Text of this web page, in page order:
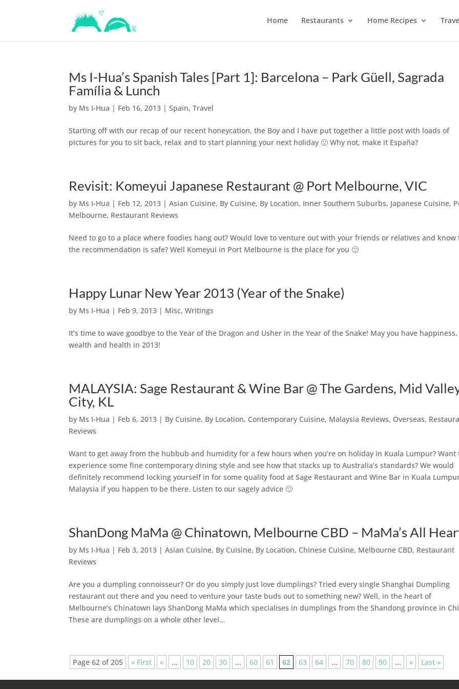
Home Restaurants Home Recipes
Ms I-Hua’s Spanish Tales [Part 1]: Barcelona – Park Güell, Sagrada
Família & Lunch
by Ms I-Hua | Feb 16, 2013 |Spain,Travel
Starting off with our recap of our recent honeycation, the Boy and I have put together a little post with loads of
pictures for you to sit back, relax and to start planning your next holiday 🙂 Why not, make it España?
Revisit: Komeyui Japanese Restaurant @ Port Melbourne, VIC
by Ms I-Hua | Feb 12, 2013 |Asian Cuisine, By Cuisine, By Location, Inner Southern Suburbs, Japanese Cuisine,
Melbourne, Restaurant Reviews
Need to go to a place where foodies hang out? Would love to venture out with your friends or relatives and know
the recommendation is safe? Well Komeyui in Port Melbourne is the place for you 🙂
Happy Lunar New Year 2013 (Year of the Snake)
by Ms I-Hua | Feb 9, 2013 | Misc,Writings
It’s time to wave goodbye to the Year of the Dragon and Usher in the Year of the Snake! May you have happiness,
wealth and health in 2013!
MALAYSIA: Sage Restaurant & Wine Bar @ The Gardens, Mid
City, KL
by Ms I-Hua | Feb 6, 2013 | By Cuisine, By Location, Contemporary Cuisine, Malaysia Reviews, Overseas,
Reviews
Want to get away from the hubbub and humidity for a few hours when you’re on holiday in Kuala Lumpur? Want
experience some fine contemporary dining style and see how that stacks up to Australia’s standards? We would
definitely recommend locking yourself in for some quality food at Sage Restaurant and Wine Bar in Kuala
Malaysia if you happen to be there. Listen to our sagely advice 🙂
ShanDong MaMa @ Chinatown, Melbourne CBD – MaMa’s All
by Ms I-Hua | Feb 3, 2013 |Asian Cuisine, By Cuisine, By Location, Chinese Cuisine, Melbourne CBD, Restaurant
Reviews
Are you a dumpling connoisseur? Or do you simply just love dumplings? Tried every single Shanghai Dumpling
restaurant out there and you need to venture your taste buds out to something new? Well, in the heart of
Melbourne’s Chinatown lays ShanDong MaMa which specialises in dumplings from the Shandong province in
These are dumplings on a whole other level…
Page 62 of 205 « First « ... 10 20 30 ... 60 61 62 63 64 ... 70 80 90 ... » Last »